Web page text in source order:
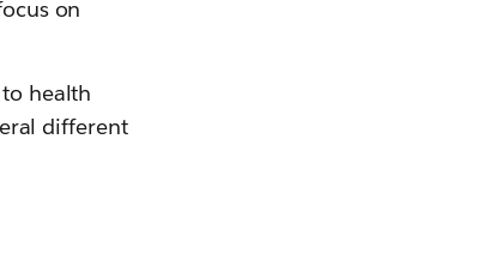
on
health
different